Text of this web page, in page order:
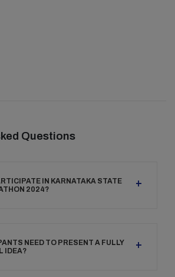
Questions
IN KARNATAKA STATE
2024?
NEED TO PRESENT A FULLY
IDEA?